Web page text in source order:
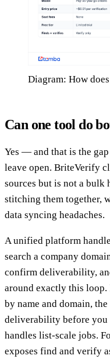
Diagram: How
Can one tool do
Yes — and that is the
leave open. BriteVerify
sources but is not a bulk
stitching them together,
data syncing headaches.
A unified platform
search a company
confirm deliverability,
around exactly this loop.
by name and domain,
deliverability before you
handles list-scale jobs.
exposes find and verify